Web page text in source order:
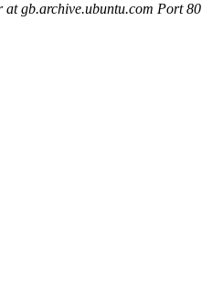
at gb.archive.ubuntu.com Port 80